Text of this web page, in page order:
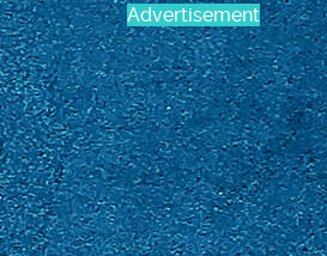
Play now Play
Advertisement